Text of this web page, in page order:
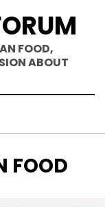
FOOD,
ABOUT
FOOD